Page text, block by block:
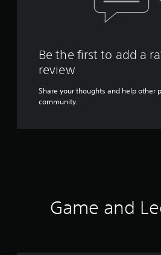
Be the first to add a
review
Share your thoughts and help other
community.
Game and